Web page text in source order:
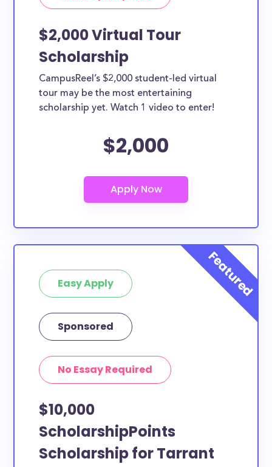
$2,000 Virtual Tour
Scholarship
CampusReel’s $2,000 student-led virtual
tour may be the most entertaining
scholarship yet. Watch 1 video to enter!
$2,000
Easy Apply
Sponsored
No Essay Required
$10,000
ScholarshipPoints
Scholarship for Tarrant